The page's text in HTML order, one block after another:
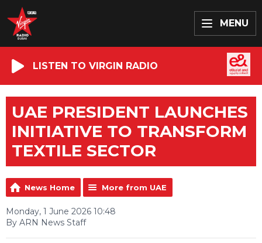
MENU
LISTEN TO VIRGIN RADIO
UAE PRESIDENT LAUNCHES
INITIATIVE TO TRANSFORM
TEXTILE SECTOR
News Home More from UAE
Monday, 1 June 2026 10:48
By ARN News Staff